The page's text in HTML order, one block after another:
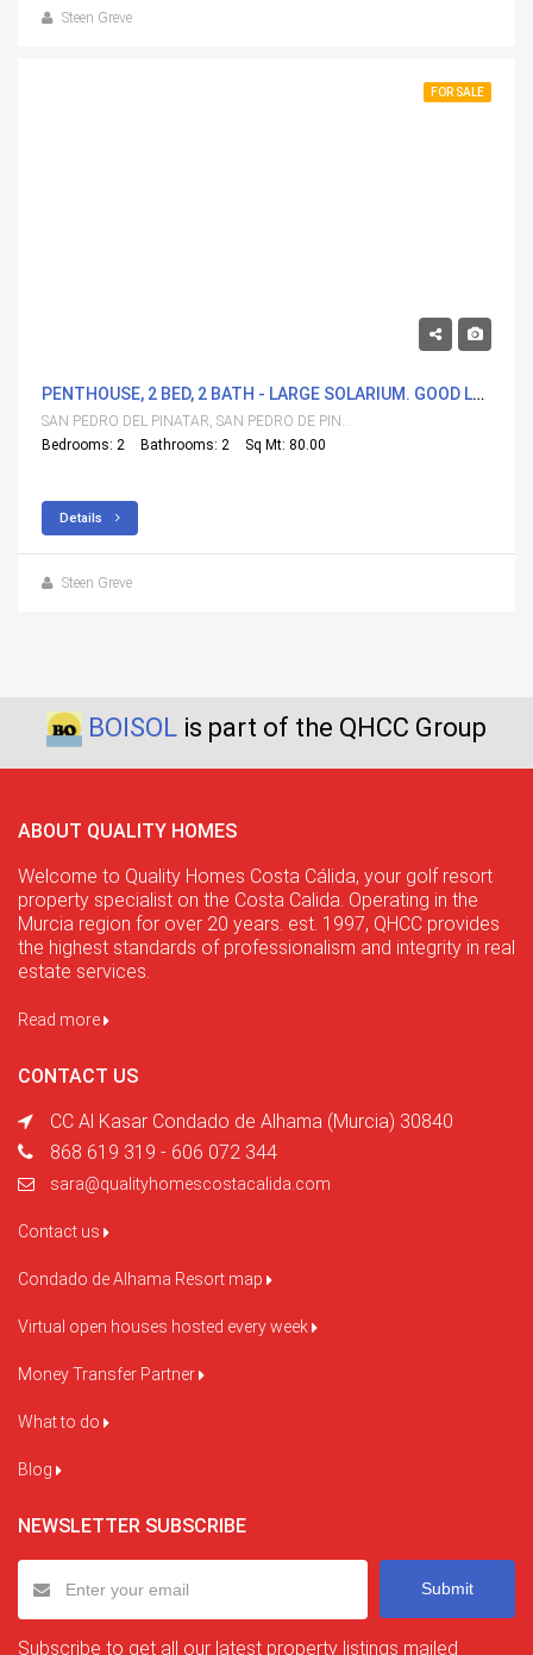
Steen Greve
FOR SALE
PENTHOUSE, 2 BED, 2 BATH - LARGE SOLARIUM. GOOD LOCATION.
SAN PEDRO DEL PINATAR, SAN PEDRO DE PINATAR
Bedrooms: 2
Bathrooms: 2 Sq Mt: 80.00
Details
Steen Greve
BOISOL is part of the QHCC Group
ABOUT QUALITY HOMES
Welcome to Quality Homes Costa Cálida, your golf resort
property specialist on the Costa Calida. Operating in the
Murcia region for over 20 years. est. 1997, QHCC provides
the highest standards of professionalism and integrity in real
estate services.
Read more
CONTACT US
CC Al Kasar Condado de Alhama (Murcia) 30840
868 619 319 - 606 072 344
sara@qualityhomescostacalida.com
Contact us
Condado de Alhama Resort map
Virtual open houses hosted every week
Money Transfer Partner
What to do
Blog
NEWSLETTER SUBSCRIBE
Submit
Subscribe to get all our latest property listings mailed